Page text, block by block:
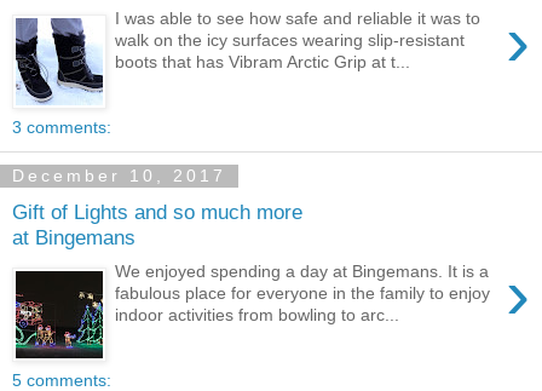
›
I was able to see how safe and reliable it was to
walk on the icy surfaces wearing slip-resistant
boots that has Vibram Arctic Grip at t...
3 comments:
December 10, 2017
Gift of Lights and so much more
at Bingemans
›
We enjoyed spending a day at Bingemans. It is a
fabulous place for everyone in the family to enjoy
indoor activities from bowling to arc...
5 comments: